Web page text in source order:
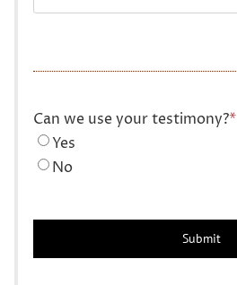
Can we use your testimony?*
Yes
No